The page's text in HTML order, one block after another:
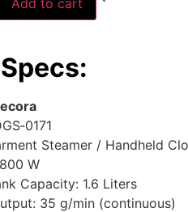
Steamer / Handheld
W
Capacity: 1.6 Liters
35 g/min (continuous)